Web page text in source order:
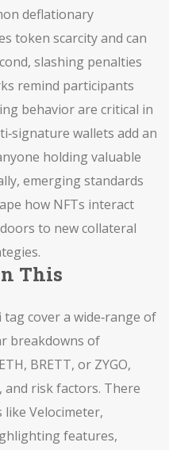
deflationary
token scarcity and can
slashing penalties
remind participants
behavior are critical in
wallets add an
holding valuable
emerging standards
how NFTs interact
to new collateral
This
cover a wide‑range of
breakdowns of
BRETT, or ZYGO,
and risk factors. There
like Velocimeter,
features,